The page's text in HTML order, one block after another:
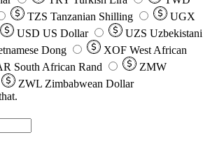
TZS Tanzanian Shilling
UGX
USD US Dollar UZS Uzbekistani
Dong XOF West African
South African Rand
ZMW
ZWL Zimbabwean Dollar